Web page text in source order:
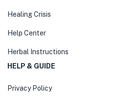
Healing Crisis
Help Center
Herbal Instructions
HELP & GUIDE
Privacy Policy